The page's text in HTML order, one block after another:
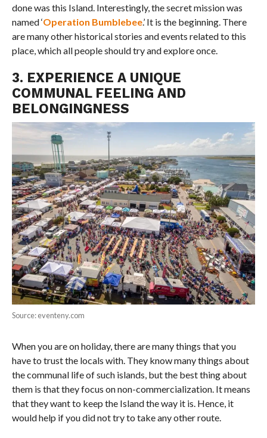
done was this Island. Interestingly, the secret mission was
named ‘Operation Bumblebee.’ It is the beginning. There
are many other historical stories and events related to this
place, which all people should try and explore once.
3. EXPERIENCE A UNIQUE
COMMUNAL FEELING AND
BELONGINGNESS
Source: eventeny.com
When you are on holiday, there are many things that you
have to trust the locals with. They know many things about
the communal life of such islands, but the best thing about
them is that they focus on non-commercialization. It means
that they want to keep the Island the way it is. Hence, it
would help if you did not try to take any other route.